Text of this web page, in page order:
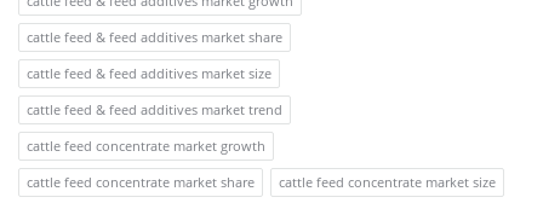
cattle feed & feed additives market share
cattle feed & feed additives market size
cattle feed & feed additives market trend
cattle feed concentrate market growth
cattle feed concentrate market share
cattle feed concentrate market size